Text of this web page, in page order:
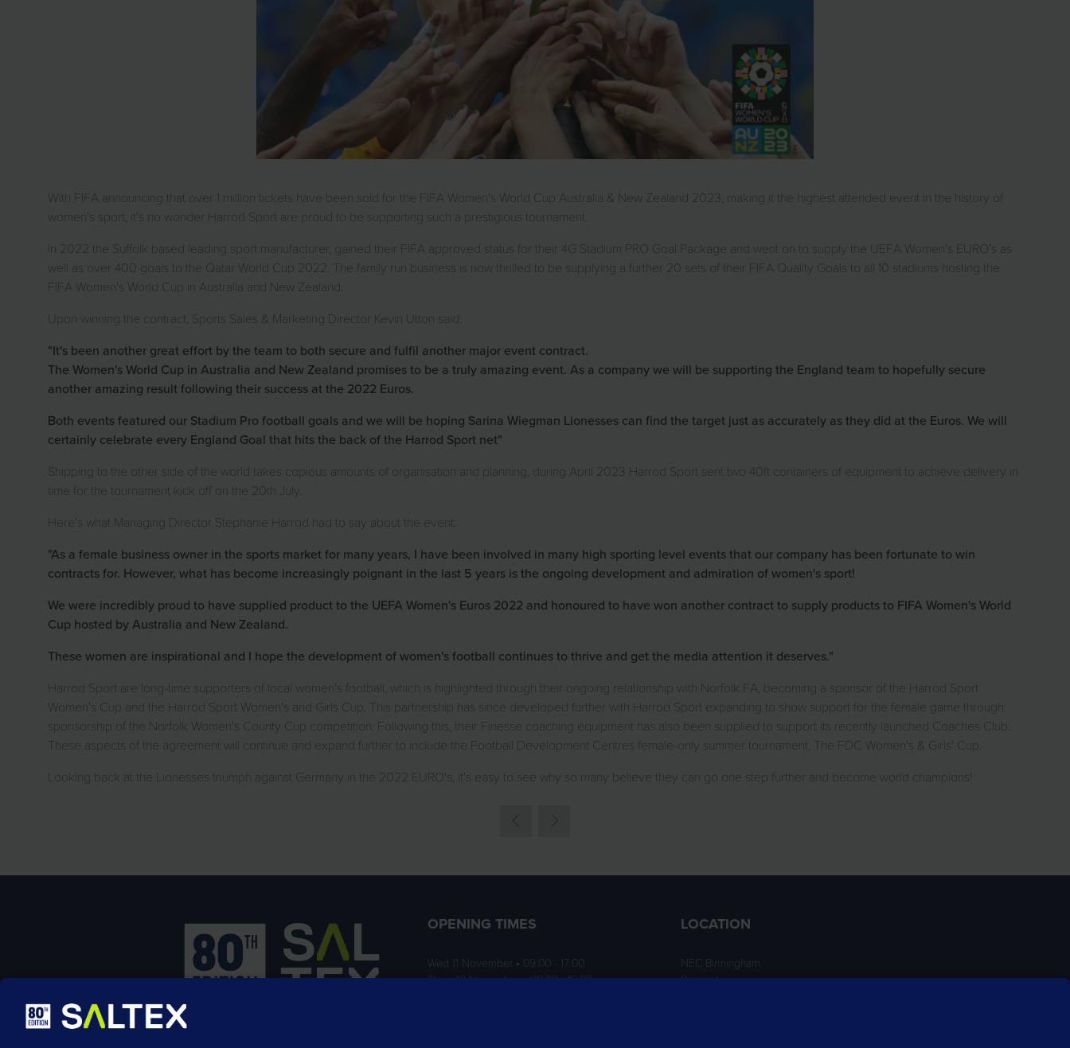
With FIFA announcing that over 1 million tickets have been sold for the FIFA Women's World Cup Australia & New Zealand 2023, making it the highest attended event in the history of
women's sport, it's no wonder Harrod Sport are proud to be supporting such a prestigious tournament.
In 2022 the Suffolk based leading sport manufacturer, gained their FIFA approved status for their 4G Stadium PRO Goal Package and went on to supply the UEFA Women's EURO's as
well as over 400 goals to the Qatar World Cup 2022. The family run business is now thrilled to be supplying a further 20 sets of their FIFA Quality Goals to all 10 stadiums hosting the
FIFA Women's World Cup in Australia and New Zealand.
Upon winning the contract, Sports Sales & Marketing Director Kevin Utton said:
"It's been another great effort by the team to both secure and fulfil another major event contract.
The Women's World Cup in Australia and New Zealand promises to be a truly amazing event. As a company we will be supporting the England team to hopefully secure
another amazing result following their success at the 2022 Euros.
Both events featured our Stadium Pro football goals and we will be hoping Sarina Wiegman Lionesses can find the target just as accurately as they did at the Euros. We will
certainly celebrate every England Goal that hits the back of the Harrod Sport net"
Shipping to the other side of the world takes copious amounts of organisation and planning, during April 2023 Harrod Sport sent two 40ft containers of equipment to achieve delivery in
time for the tournament kick off on the 20th July.
Here's what Managing Director Stephanie Harrod had to say about the event:
"As a female business owner in the sports market for many years, I have been involved in many high sporting level events that our company has been fortunate to win
contracts for. However, what has become increasingly poignant in the last 5 years is the ongoing development and admiration of women's sport!
We were incredibly proud to have supplied product to the UEFA Women's Euros 2022 and honoured to have won another contract to supply products to FIFA Women's World
Cup hosted by Australia and New Zealand.
These women are inspirational and I hope the development of women's football continues to thrive and get the media attention it deserves."
Harrod Sport are long-time supporters of local women's football, which is highlighted through their ongoing relationship with Norfolk FA, becoming a sponsor of the Harrod Sport
Women's Cup and the Harrod Sport Women's and Girls Cup. This partnership has since developed further with Harrod Sport expanding to show support for the female game through
sponsorship of the Norfolk Women's County Cup competition. Following this, their Finesse coaching equipment has also been supplied to support its recently launched Coaches Club.
These aspects of the agreement will continue and expand further to include the Football Development Centres female-only summer tournament, The FDC Women's & Girls' Cup.
Looking back at the Lionesses triumph against Germany in the 2022 EURO's, it's easy to see why so many believe they can go one step further and become world champions!
OPENING TIMES
Wed 11 November • 09:00 - 17:00
Thurs 12 November • 09:00 - 16:00
LOCATION
NEC Birmingham
Birmingham